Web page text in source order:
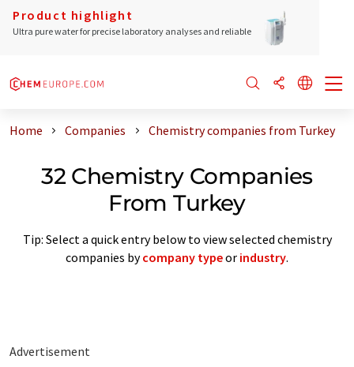
Product highlight
Ultra pure water for precise laboratory analyses and reliable
Home Companies Chemistry companies from Turkey
32 Chemistry Companies
From Turkey
Tip: Select a quick entry below to view selected chemistry
companies bycompany typeor industry.
Advertisement